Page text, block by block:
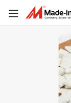
Offset Paper Hot Melt